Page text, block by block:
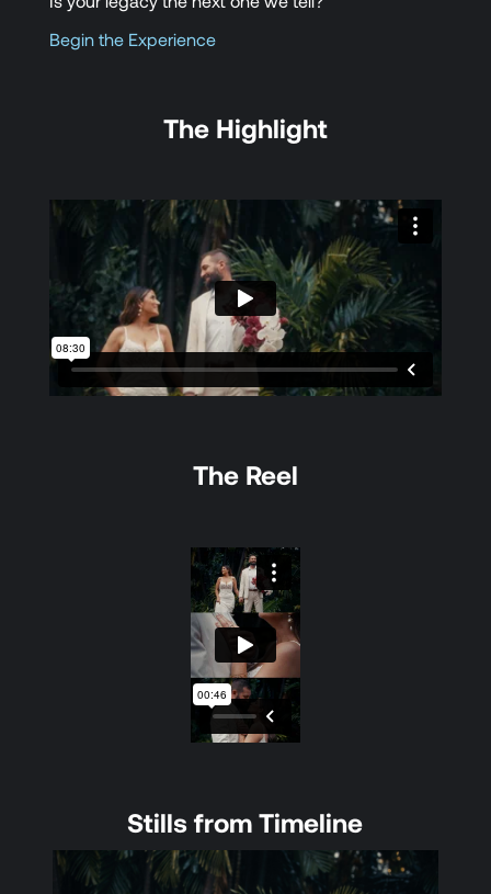
Begin the Experience
The Highlight
The Reel
Stills from Timeline